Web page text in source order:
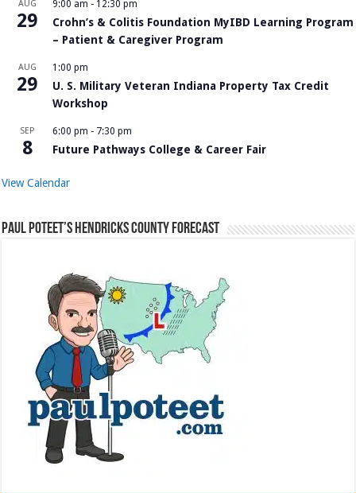
AUG
29
9:00 am - 12:30 pm
Crohn’s & Colitis Foundation MyIBD Learning Program
– Patient & Caregiver Program
AUG
29
1:00 pm
U. S. Military Veteran Indiana Property Tax Credit
Workshop
SEP
8
6:00 pm - 7:30 pm
Future Pathways College & Career Fair
View Calendar
Paul Poteet’s Hendricks County Forecast